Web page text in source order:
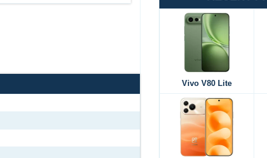
Vivo V80 Lite